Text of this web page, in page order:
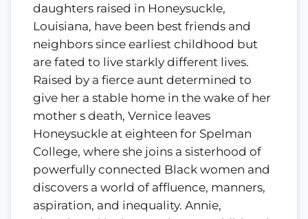
daughters raised in Honeysuckle,
Louisiana, have been best friends and
neighbors since earliest childhood but
are fated to live starkly different lives.
Raised by a fierce aunt determined to
give her a stable home in the wake of her
mother s death, Vernice leaves
Honeysuckle at eighteen for Spelman
College, where she joins a sisterhood of
powerfully connected Black women and
discovers a world of affluence, manners,
aspiration, and inequality. Annie,